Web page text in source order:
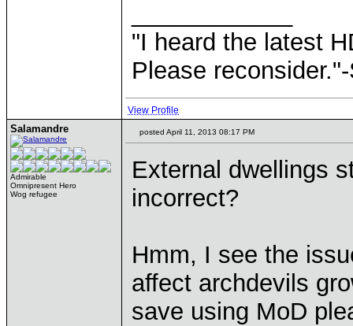
"I heard the latest
Please
View Profile
Salamandre
Admirable
Omnipresent Hero
Wog refugee
posted April 11, 2013 08:17 PM
External dwellings
incorrect?
Hmm, I see the
affect archdevils
save using MoD